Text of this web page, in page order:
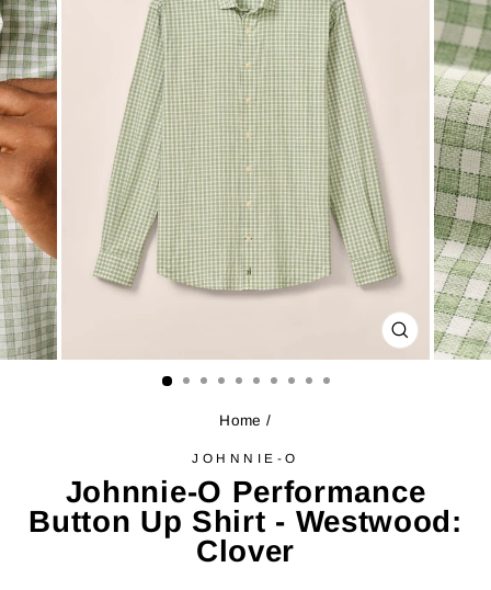
CLOSE
(ESC)
Home /
JOHNNIE-O
Johnnie-O Performance
Button Up Shirt - Westwood:
Clover